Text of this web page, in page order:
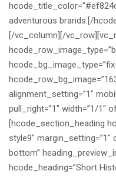
adventurous brands.[/
[/vc_column][/
alignment_setting=”1″
pull_right=”1″ width=”1/1″
[hcode_section_heading
style9″
bottom”
hcode_heading=”Short